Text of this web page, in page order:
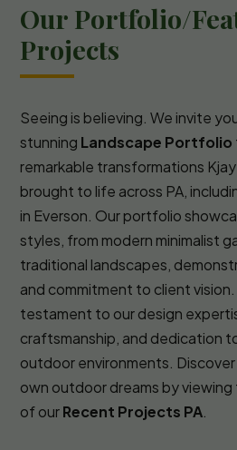
Our Portfolio/
Projects
Seeing is believing. We invite
stunning Landscape Portfolio
remarkable transformations
brought to life across PA,
in Everson. Our portfolio
styles, from modern minimalist
traditional landscapes,
and commitment to client
testament to our design
craftsmanship, and dedication
outdoor environments.
own outdoor dreams by
of ourRecent Projects PA